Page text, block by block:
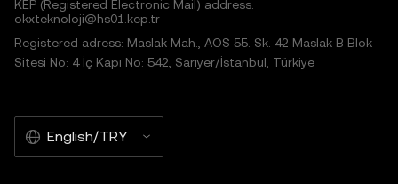
KEP (Registered Electronic Mail) address:
okxteknoloji@hs01.kep.tr
Registered adress: Maslak Mah., AOS 55. Sk. 42 Maslak B Blok
Sitesi No: 4 İç Kapı No: 542, Sarıyer/İstanbul, Türkiye
English/TRY